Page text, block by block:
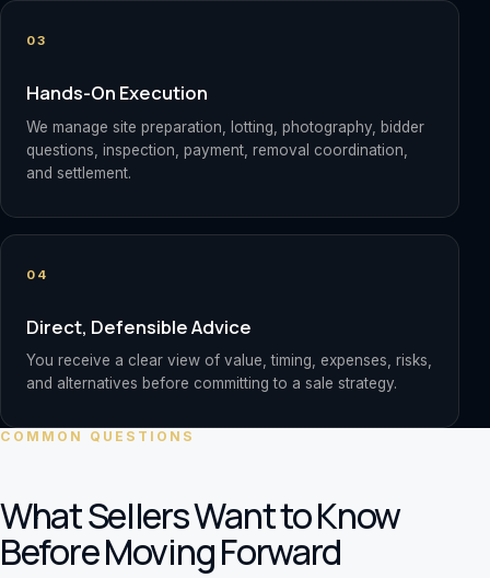
03
Hands-On Execution
We manage site preparation, lotting, photography, bidder
questions, inspection, payment, removal coordination,
and settlement.
04
Direct, Defensible Advice
You receive a clear view of value, timing, expenses, risks,
and alternatives before committing to a sale strategy.
COMMON QUESTIONS
What Sellers Want to Know
Before Moving Forward